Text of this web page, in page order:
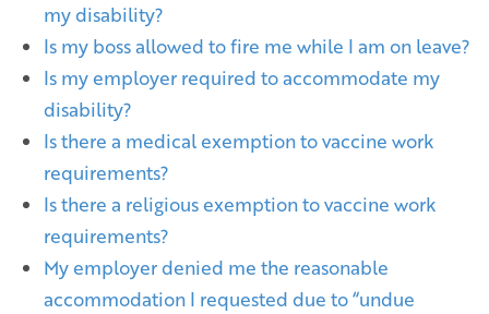
my disability?
Is my boss allowed to fire me while I am on leave?
Is my employer required to accommodate my
disability?
Is there a medical exemption to vaccine work
requirements?
Is there a religious exemption to vaccine work
requirements?
My employer denied me the reasonable
accommodation I requested due to “undue